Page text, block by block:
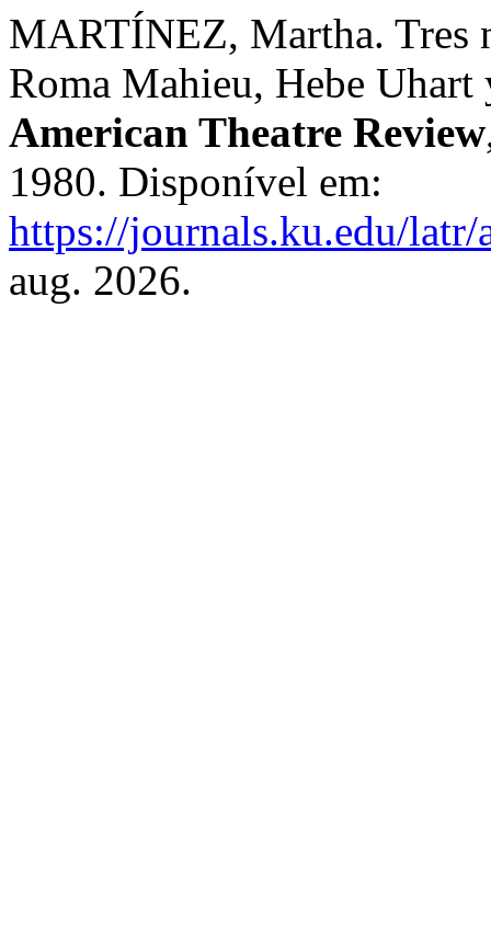
MARTÍNEZ, Martha. Tres
Roma Mahieu, Hebe
American Theatre Review
1980. Disponível em:
https://journals.ku.edu/
aug. 2026.